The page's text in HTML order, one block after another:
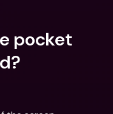
pocket